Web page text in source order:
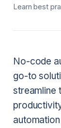
Learn best
No-code
go-to
streamline